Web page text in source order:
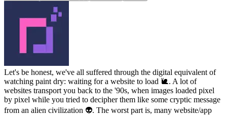
Let's be honest, we've all suffered through the digital equivalent of
watching paint dry: waiting for a website to load 🐌. A lot of
websites transport you back to the '90s, when images loaded pixel
by pixel while you tried to decipher them like some cryptic message
from an alien civilization 👽. The worst part is, many website/app